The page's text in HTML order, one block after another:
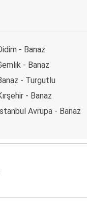
- Banaz
- Banaz
- Turgutlu
- Banaz
Avrupa - Banaz